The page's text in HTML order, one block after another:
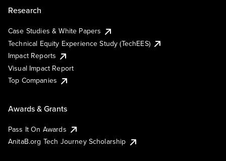
Research
Case Studies & White Papers
Technical Equity Experience Study (TechEES)
Impact Reports
Visual Impact Report
Top Companies
Awards & Grants
Pass It On Awards
AnitaB.org Tech Journey Scholarship